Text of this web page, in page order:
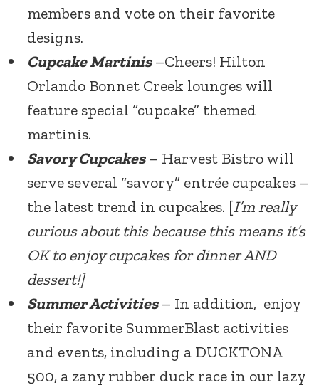
members and vote on their favorite
designs.
Cupcake Martinis–Cheers! Hilton
Orlando Bonnet Creek lounges will
feature special “cupcake” themed
martinis.
Savory Cupcakes– Harvest Bistro will
serve several “savory” entrée cupcakes –
the latest trend in cupcakes. [I’m really
curious about this because this means it’s
OK to enjoy cupcakes for dinner AND
dessert!]
Summer Activities– In addition, enjoy
their favorite SummerBlast activities
and events, including a DUCKTONA
500, a zany rubber duck race in our lazy